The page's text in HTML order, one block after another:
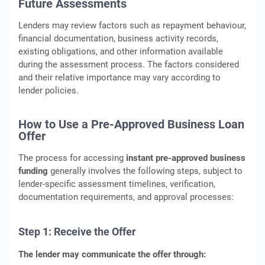
Future Assessments
Lenders may review factors such as repayment behaviour,
financial documentation, business activity records,
existing obligations, and other information available
during the assessment process. The factors considered
and their relative importance may vary according to
lender policies.
How to Use a Pre-Approved Business Loan
Offer
The process for accessing instant pre-approved business
funding generally involves the following steps, subject to
lender-specific assessment timelines, verification,
documentation requirements, and approval processes:
Step 1: Receive the Offer
The lender may communicate the offer through: